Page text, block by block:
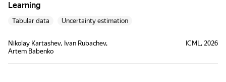
Learning
Tabular data Uncertainty estimation
Nikolay Kartashev
Ivan Rubachev
Artem Babenko
ICML, 2026